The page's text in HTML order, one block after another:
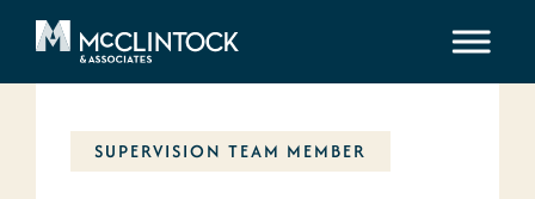
Skip to content
SUPERVISION TEAM MEMBER